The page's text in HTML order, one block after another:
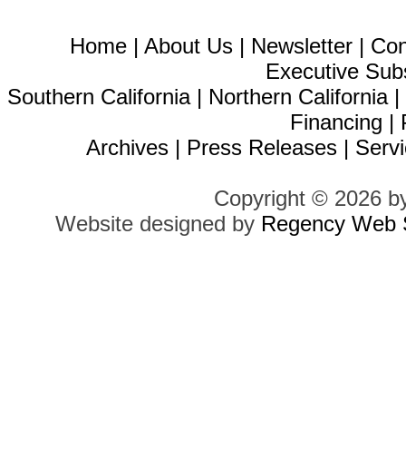
Home | About Us | Newsletter |
Executive
Southern California| Northern California|
Financing |
Archives | Press Releases |
Copyright © 2026
Website designed by Regency Web